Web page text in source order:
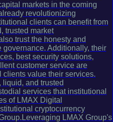
markets in the coming
revolutionizing
clients can benefit from
trusted market
trust the honesty and
governance. Additionally, their
best security solutions,
customer service are
value their services.
liquid, and trusted
services that institutional
of LMAX Digital
cryptocurrency
LMAX Group's